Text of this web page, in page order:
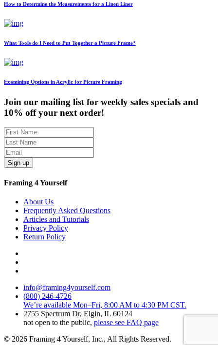
How to Determine the Measurements for a Linen Liner
What Tools do I Need to Put Together a Picture Frame?
Examining Options in Acrylic for Picture Framing
Join our mailing list for weekly sales specials and
10% off your next order!
Sign up
Framing 4 Yourself
About Us
Frequently Asked Questions
Articles and Tutorials
Privacy Policy
Return Policy
info@framing4yourself.com
(800) 246-4726
We’re available Mon–Fri, 8:00 AM to 4:30 PM CST.
2755 Spectrum Dr, Elgin, IL 60124
not open to the public, please see FAQ page
© 2026 Framing 4 Yourself, Inc., All Rights Reserved.